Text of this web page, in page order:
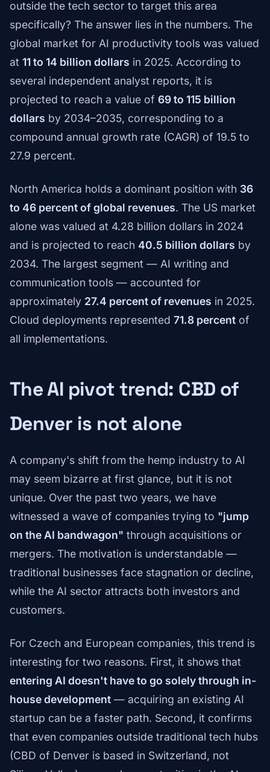
outside the tech sector to target this area
specifically? The answer lies in the numbers. The
global market for AI productivity tools was valued
at 11 to 14 billion dollars in 2025. According to
several independent analyst reports, it is
projected to reach a value of 69 to 115 billion
dollars by 2034–2035, corresponding to a
compound annual growth rate (CAGR) of 19.5 to
27.9 percent.
North America holds a dominant position with 36
to 46 percent of global revenues. The US market
alone was valued at 4.28 billion dollars in 2024
and is projected to reach 40.5 billion dollars by
2034. The largest segment — AI writing and
communication tools — accounted for
approximately 27.4 percent of revenues in 2025.
Cloud deployments represented 71.8 percent of
all implementations.
The AI pivot trend: CBD of
Denver is not alone
A company's shift from the hemp industry to AI
may seem bizarre at first glance, but it is not
unique. Over the past two years, we have
witnessed a wave of companies trying to "jump
on the AI bandwagon" through acquisitions or
mergers. The motivation is understandable —
traditional businesses face stagnation or decline,
while the AI sector attracts both investors and
customers.
For Czech and European companies, this trend is
interesting for two reasons. First, it shows that
entering AI doesn't have to go solely through in-
house development — acquiring an existing AI
startup can be a faster path. Second, it confirms
that even companies outside traditional tech hubs
(CBD of Denver is based in Switzerland, not